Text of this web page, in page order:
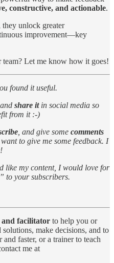
constructive, and actionable.
they unlock greater
improvement—key
Let me know how it goes!
found it useful.
share it in social media so
from it :-)
, and give some comments
to give me some feedback. I
like my content, I would love for
to your subscribers.
and facilitator to help you or
make decisions, and to
faster, or a trainer to teach
me at